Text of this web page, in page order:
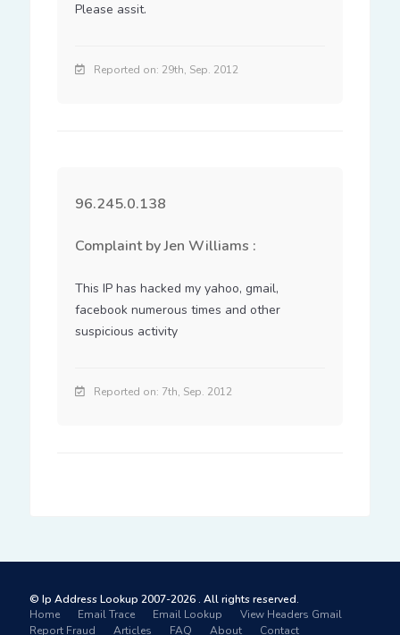
Please assit.
Reported on: 29th, Sep. 2012
96.245.0.138
Complaint by Jen Williams :
This IP has hacked my yahoo, gmail,
facebook numerous times and other
suspicious activity
Reported on: 7th, Sep. 2012
© Ip Address Lookup 2007-2026 . All rights reserved.
Home
Email Trace Email Lookup
View Headers Gmail
Report Fraud
Articles FAQ About Contact